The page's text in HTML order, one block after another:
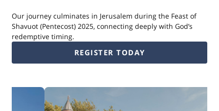
Our journey culminates in Jerusalem during the Feast of
Shavuot (Pentecost) 2025, connecting deeply with God’s
redemptive timing.
REGISTER TODAY